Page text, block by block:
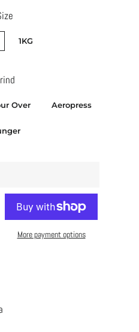
1KG
Over Aeropress
More payment options